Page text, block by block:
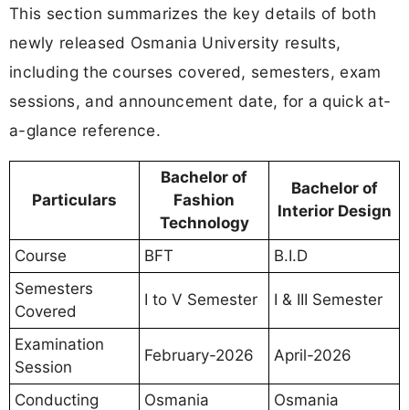
This section summarizes the key details of both
newly released Osmania University results,
including the courses covered, semesters, exam
sessions, and announcement date, for a quick at-
a-glance reference.
Particulars
Bachelor of
Fashion
Technology
Bachelor of
Interior Design
Course BFT
B.I.D
Semesters
Covered
I to V Semester I & III Semester
Examination
Session
February-2026 April-2026
Conducting
Osmania
Osmania